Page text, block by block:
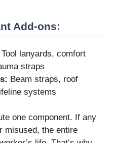
Add-ons:
Tool lanyards, comfort
straps
Beam straps, roof
systems
one component. If any
misused, the entire